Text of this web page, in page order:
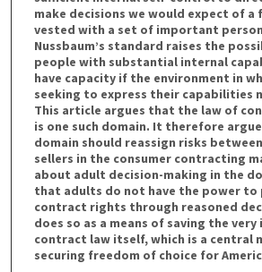
make decisions we would expect of a
vested with a set of important
Nussbaum’s standard raises the
people with substantial internal
have capacity if the environment in
seeking to express their capabilities
This article argues that the law of
is one such domain. It therefore
domain should reassign risks
sellers in the consumer contracting
about adult decision-making in the
that adults do not have the power
contract rights through reasoned
does so as a means of saving the
contract law itself, which is a central
securing freedom of choice for